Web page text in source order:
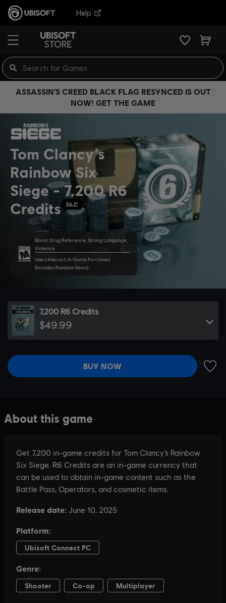
Help
ASSASSIN’S CREED BLACK FLAG RESYNCED IS OUT
NOW! GET THE GAME
Blood, Drug Reference, Strong Language,
Violence
Users Interact, In-Game Purchases
(Includes Random Items)
Tom Clancy’s
Rainbow Six
Siege - 7,200 R6
Credits
DLC
7,200 R6 Credits
$49.99
BUY NOW